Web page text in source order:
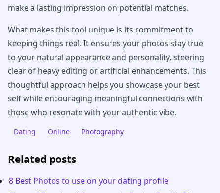
make a lasting impression on potential matches.
What makes this tool unique is its commitment to
keeping things real. It ensures your photos stay true
to your natural appearance and personality, steering
clear of heavy editing or artificial enhancements. This
thoughtful approach helps you showcase your best
self while encouraging meaningful connections with
those who resonate with your authentic vibe.
Dating Online Photography
Related posts
8 Best Photos to use on your dating profile